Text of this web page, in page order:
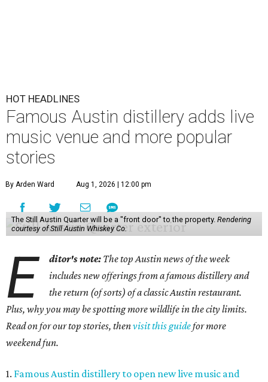
HOT HEADLINES
Famous Austin distillery adds live
music venue and more popular
stories
By Arden Ward Aug 1, 2026 | 12:00 pm
The Still Austin Quarter will be a "front door" to the property. Rendering
courtesy of Still Austin Whiskey Co.
E ditor's note: The top Austin news of the week
includes new offerings from a famous distillery and
the return (of sorts) of a classic Austin restaurant.
Plus, why you may be spotting more wildlife in the city limits.
Read on for our top stories, thenvisit this guidefor more
weekend fun.
1. Famous Austin distillery to open new live music and